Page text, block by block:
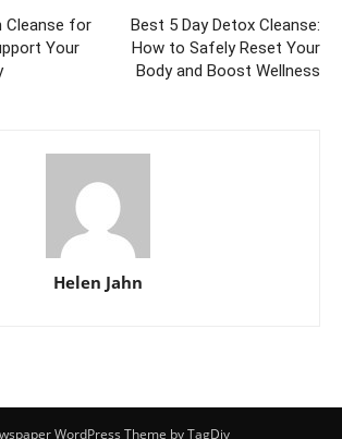
Cleanse for
Your
Best 5 Day Detox Cleanse:
How to Safely Reset Your
Body and Boost Wellness
Helen Jahn
WordPress Theme by TagDiv